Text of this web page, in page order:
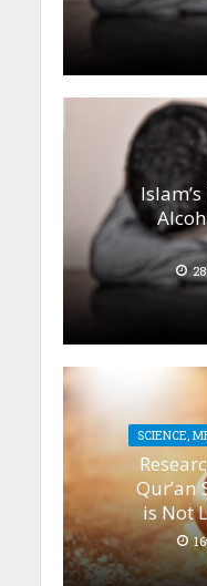
SCIENCE,
Qur’an
is Not